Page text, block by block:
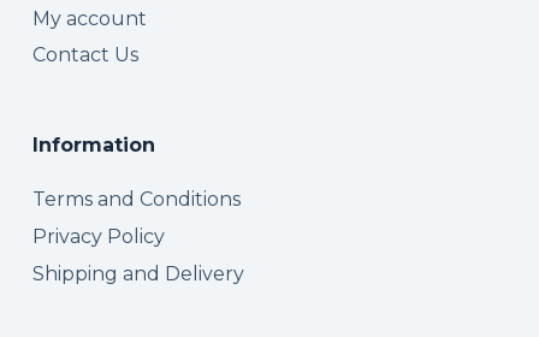
My account
Contact Us
Information
Terms and Conditions
Privacy Policy
Shipping and Delivery